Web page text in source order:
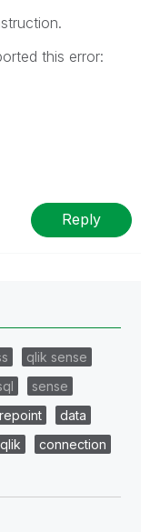
this error:
Reply
qlik sense
sense
data
qlik
connection